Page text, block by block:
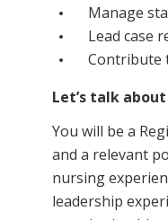
Manage
Lead case
Contribute
Let’s talk
You will be a
and a relevant
nursing
leadership